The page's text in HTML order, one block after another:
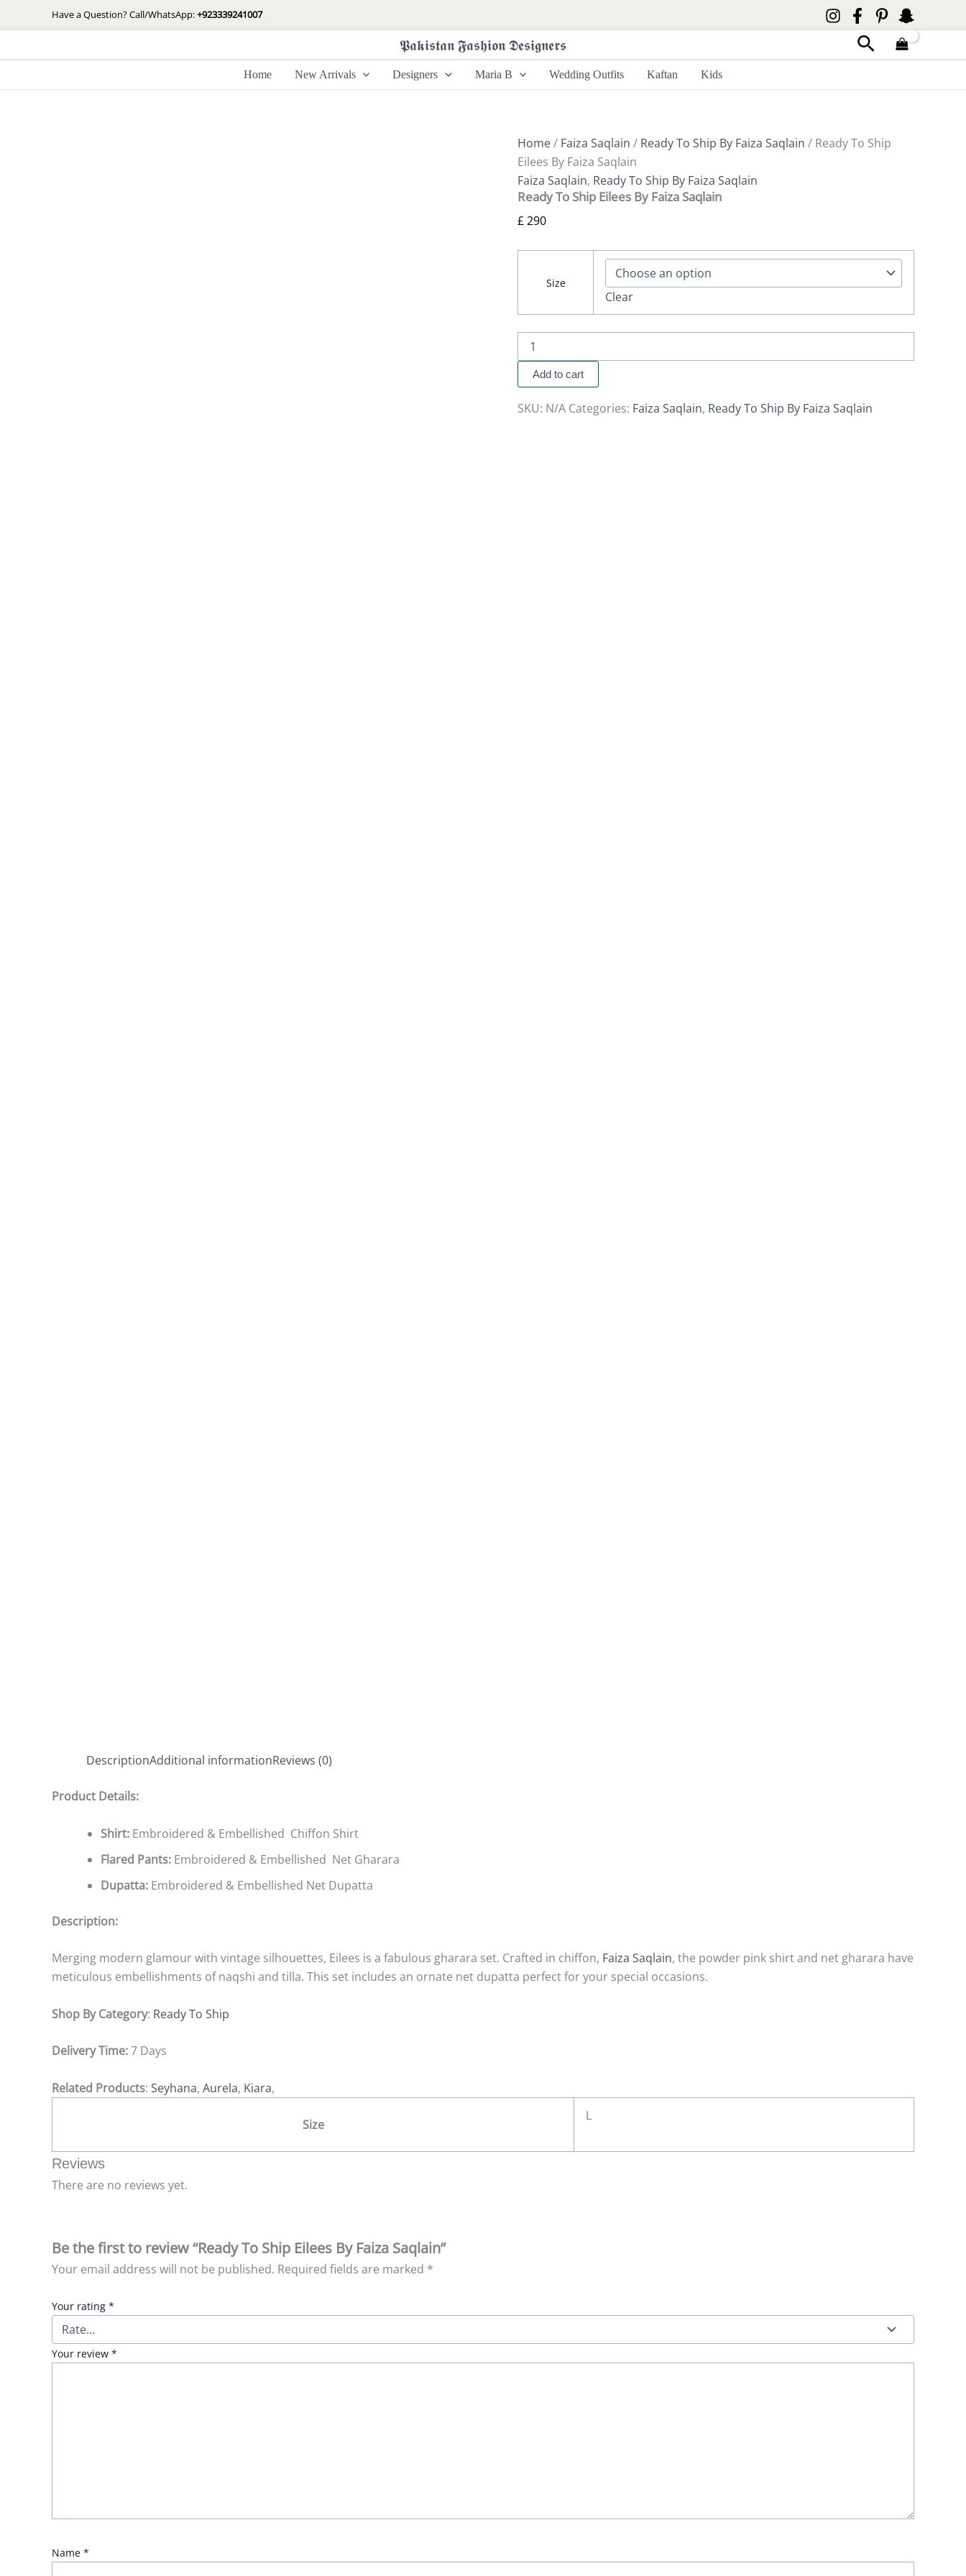
to
Have a Question? Call/WhatsApp:+923339241007
𝕻𝖆𝖐𝖎𝖘𝖙𝖆𝖓 𝕱𝖆𝖘𝖍𝖎𝖔𝖓 𝕯𝖊𝖘𝖎𝖌𝖓𝖊𝖗𝖘 Search
Home New Arrivals Designers Maria B Wedding Outfits Kaftan Kids
Home/ Faiza Saqlain / Ready To Ship By Faiza Saqlain / Ready To Ship
Eilees By Faiza Saqlain
Faiza Saqlain, Ready To Ship By Faiza Saqlain
Ready To Ship Eilees By Faiza Saqlain
£290
Size
Clear
Ship
Eilees
By
Faiza
Add to cart
SKU: N/A Categories: Faiza Saqlain, Ready To Ship By Faiza Saqlain
DescriptionAdditional informationReviews (0)
Product Details:
Shirt: Embroidered & Embellished Chiffon Shirt
Flared Pants: Embroidered & Embellished Net Gharara
Dupatta: Embroidered & Embellished Net Dupatta
Description:
Merging modern glamour with vintage silhouettes, Eilees is a fabulous gharara set. Crafted in chiffon, Faiza Saqlain, the powder pink shirt and net gharara have
meticulous embellishments of naqshi and tilla. This set includes an ornate net dupatta perfect for your special occasions.
Shop By Category: Ready To Ship
Delivery Time:7 Days
Related Products: Seyhana, Aurela, Kiara,
Size
L
Reviews
There are no reviews yet.
Be the first to review “Ready To Ship Eilees By Faiza Saqlain”
Your email address will not be published. Required fields are marked *
Your rating *
Your review *
Name *